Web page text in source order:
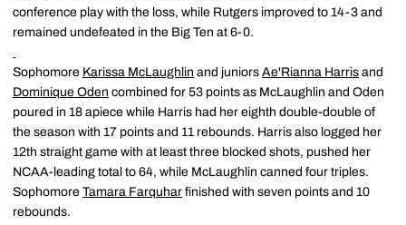
conference play with the loss, while Rutgers improved to 14-3 and
remained undefeated in the Big Ten at 6-0.
Sophomore Karissa McLaughlin and juniors Ae'Rianna Harris and
Dominique Oden combined for 53 points as McLaughlin and Oden
poured in 18 apiece while Harris had her eighth double-double of
the season with 17 points and 11 rebounds. Harris also logged her
12th straight game with at least three blocked shots, pushed her
NCAA-leading total to 64, while McLaughlin canned four triples.
Sophomore Tamara Farquhar finished with seven points and 10
rebounds.